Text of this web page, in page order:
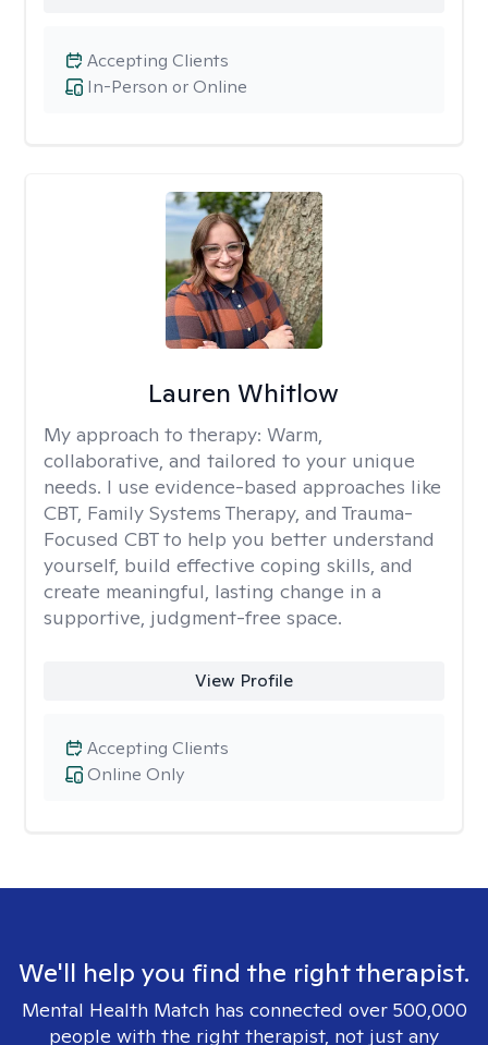
In-Person or Online
Accepting Clients
Lauren Whitlow
My approach to therapy: Warm,
collaborative, and tailored to your unique
needs. I use evidence-based approaches like
CBT, Family Systems Therapy, and Trauma-
Focused CBT to help you better understand
yourself, build effective coping skills, and
create meaningful, lasting change in a
supportive, judgment-free space.
View Profile
Online Only
Accepting Clients
We'll help you find the right therapist.
Mental Health Match has connected over 500,000
people with the right therapist, not just any